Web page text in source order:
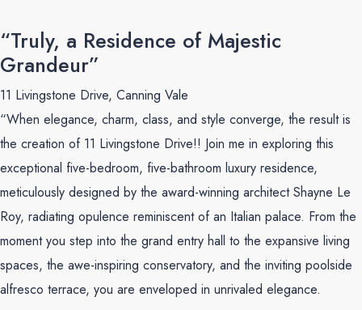
“Truly, a Residence of Majestic
Grandeur”
11 Livingstone Drive, Canning Vale
“When elegance, charm, class, and style converge, the result is
the creation of 11 Livingstone Drive!! Join me in exploring this
exceptional five-bedroom, five-bathroom luxury residence,
meticulously designed by the award-winning architect Shayne Le
Roy, radiating opulence reminiscent of an Italian palace. From the
moment you step into the grand entry hall to the expansive living
spaces, the awe-inspiring conservatory, and the inviting poolside
alfresco terrace, you are enveloped in unrivaled elegance.